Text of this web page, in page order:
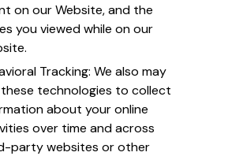
on our Website, and the
you viewed while on our
Tracking: We also may
technologies to collect
about your online
over time and across
party websites or other